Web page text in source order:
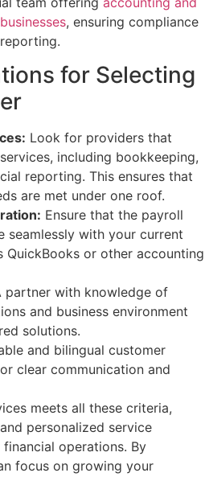
, ensuring compliance
for Selecting
Look for providers that
including bookkeeping,
reporting. This ensures that
are met under one roof.
Ensure that the payroll
seamlessly with your current
QuickBooks or other accounting
partner with knowledge of
and business environment
solutions.
and bilingual customer
clear communication and
meets all these criteria,
personalized service
operations. By
focus on growing your